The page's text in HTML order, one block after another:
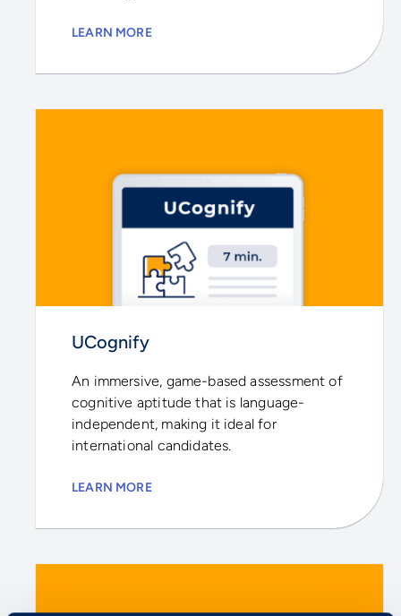
LEARN MORE
UCognify
An immersive, game-based assessment of
cognitive aptitude that is language-
independent, making it ideal for
international candidates.
LEARN MORE